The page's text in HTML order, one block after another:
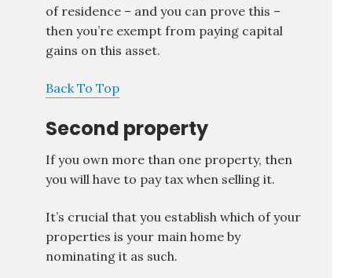
of residence – and you can prove this –
then you’re exempt from paying capital
gains on this asset.
Back To Top
Second property
If you own more than one property, then
you will have to pay tax when selling it.
It’s crucial that you establish which of your
properties is your main home by
nominating it as such.